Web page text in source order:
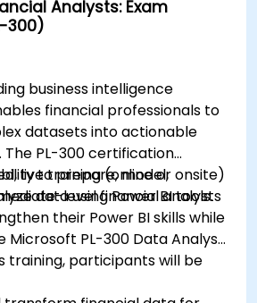
Analysts: Exam
300)
business intelligence
financial professionals to
datasets into actionable
The PL-300 certification
to prepare, model,
data using Power BI tools.
live training (online or onsite)
level financial analysts
their Power BI skills while
Microsoft PL-300 Data Analyst
training, participants will be